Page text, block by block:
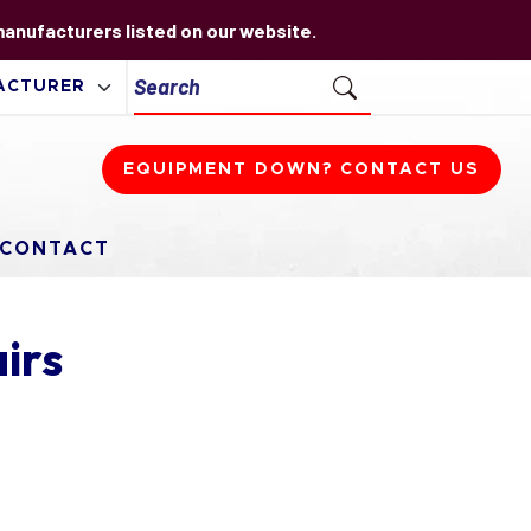
listed on our website.
EQUIPMENT DOWN? CONTACT US